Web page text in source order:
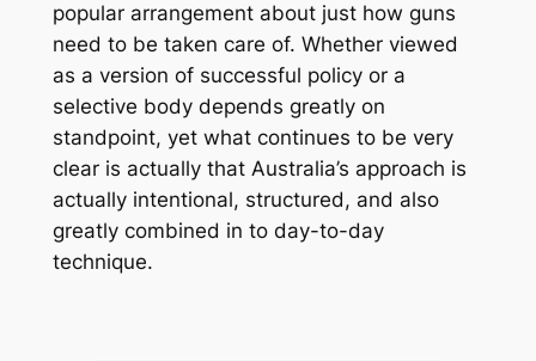
popular arrangement about just how guns
need to be taken care of. Whether viewed
as a version of successful policy or a
selective body depends greatly on
standpoint, yet what continues to be very
clear is actually that Australia’s approach is
actually intentional, structured, and also
greatly combined in to day-to-day
technique.